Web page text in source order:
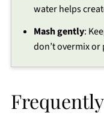
water helps
Mash gently:
don’t overmix or